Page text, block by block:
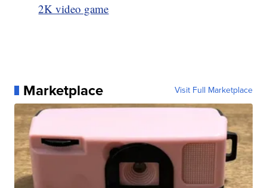
2K video game
Marketplace Visit Full Marketplace